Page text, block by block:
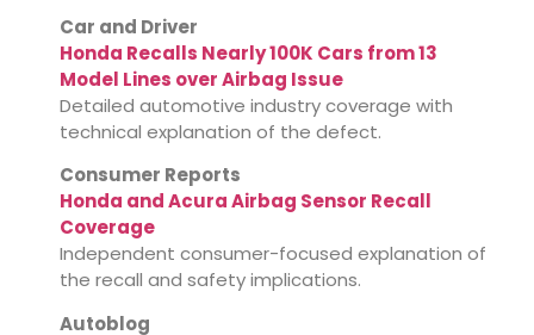
Car and Driver
Honda Recalls Nearly 100K Cars from 13
Model Lines over Airbag Issue
Detailed automotive industry coverage with
technical explanation of the defect.
Consumer Reports
Honda and Acura Airbag Sensor Recall
Coverage
Independent consumer-focused explanation of
the recall and safety implications.
Autoblog